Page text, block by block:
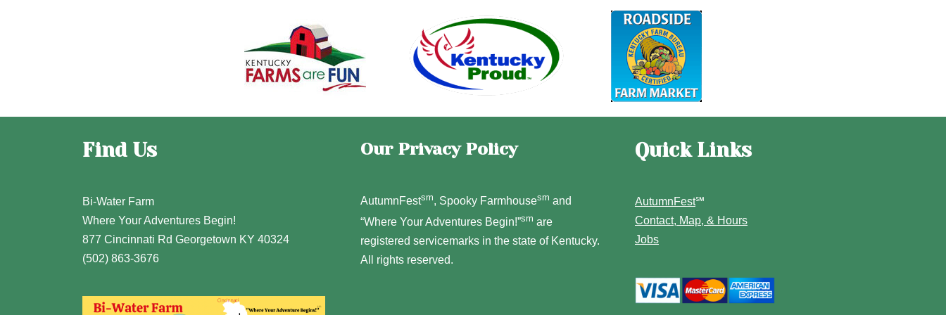
Find Us
Bi-Water Farm
Where Your Adventures Begin!
877 Cincinnati Rd Georgetown KY 40324
(502) 863-3676
Our Privacy Policy
AutumnFestsm, Spooky Farmhousesm and
“Where Your Adventures Begin!”sm are
registered servicemarks in the state of Kentucky.
All rights reserved.
Quick Links
AutumnFest℠
Contact, Map, & Hours
Jobs